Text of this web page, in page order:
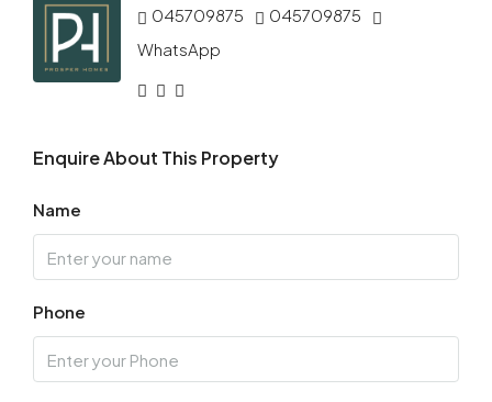
Tue
12
13
045709875
045709875
WhatsApp
Enquire About This Property
Name
Phone